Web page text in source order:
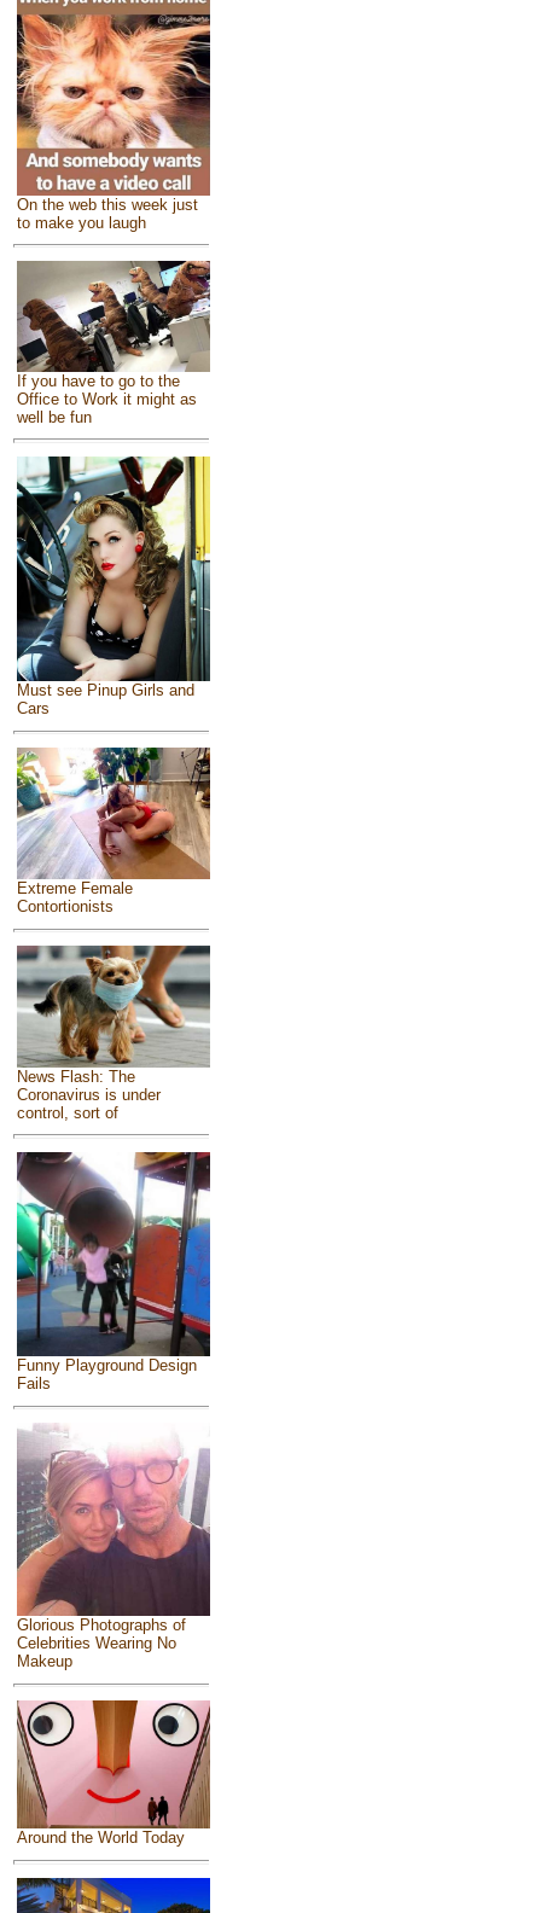
On the web this week just
to make you laugh
If you have to go to the
Office to Work it might as
well be fun
Must see Pinup Girls and
Cars
Extreme Female
Contortionists
News Flash: The
Coronavirus is under
control, sort of
Funny Playground Design
Fails
Glorious Photographs of
Celebrities Wearing No
Makeup
Around the World Today